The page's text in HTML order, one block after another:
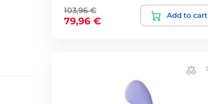
103,96 €
79,96 €
Add to cart